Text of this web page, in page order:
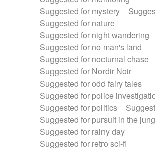
Suggested for mystery
Suggested for nature
Suggested for night wandering
Suggested for no man's land
Suggested for nocturnal chase
Suggested for Nordir Noir
Suggested for odd fairy tales
Suggested for police
Suggested for politics
Suggested for pursuit in the
Suggested for rainy day
Suggested for retro sci-fi